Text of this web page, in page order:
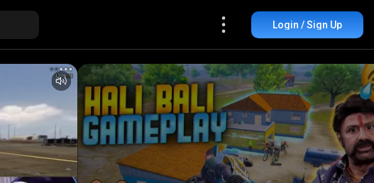
Login / Sign Up